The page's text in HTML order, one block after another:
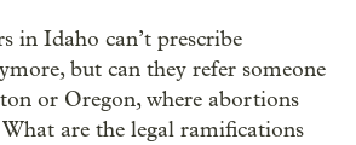
in Idaho can’t prescribe
but can they refer someone
or Oregon, where abortions
are the legal ramifications